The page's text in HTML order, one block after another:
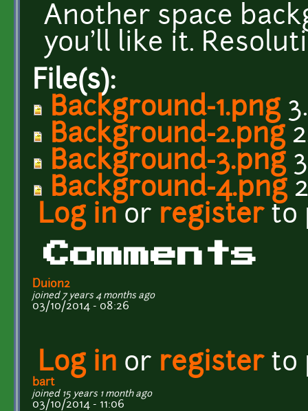
Another space
you'll like it.
File(s):
Background-1.png
Background-2.png
Background-3.png
Background-4.png
Log in or registerto
Comments
Duion2
joined 7 years 4 months ago
03/10/2014 - 08:26
Log in or registerto
bart
joined 15 years 1 month ago
03/10/2014 - 11:06